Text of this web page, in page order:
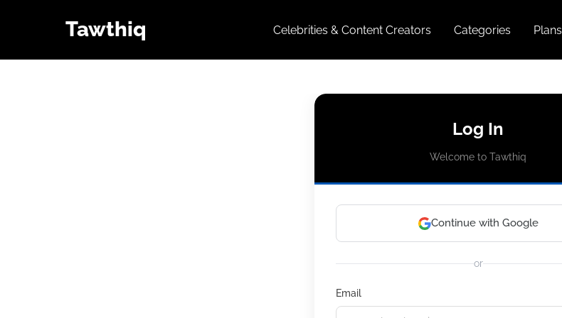
Tawthiq Celebrities & Content Creators Categories Plans
Log In
Welcome to Tawthiq
Continue with Google
or
Email